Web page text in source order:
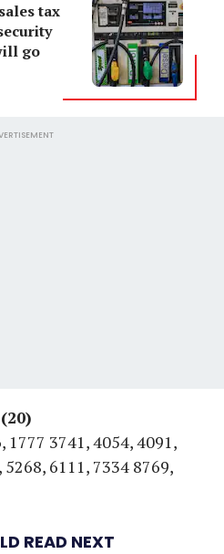
tax
go
1777 3741, 4054, 4091,
6111, 7334 8769,
READ NEXT